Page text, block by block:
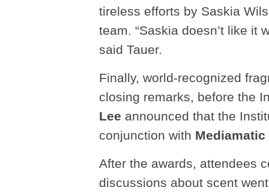
tireless efforts by Saskia
team. “Saskia doesn’t like it
said Tauer.
Finally, world-recognized
closing remarks, before the
Lee announced that the
conjunction with Mediamatic
After the awards, attendees
discussions about scent